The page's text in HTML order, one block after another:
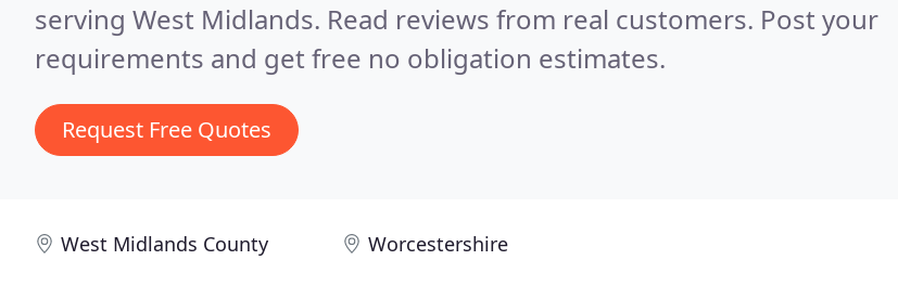
serving West Midlands. Read reviews from real customers. Post your
requirements and get free no obligation estimates.
Request Free Quotes
West Midlands County Worcestershire